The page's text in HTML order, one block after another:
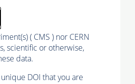
( CMS ) nor CERN
scientific or otherwise,
data.
DOI that you are